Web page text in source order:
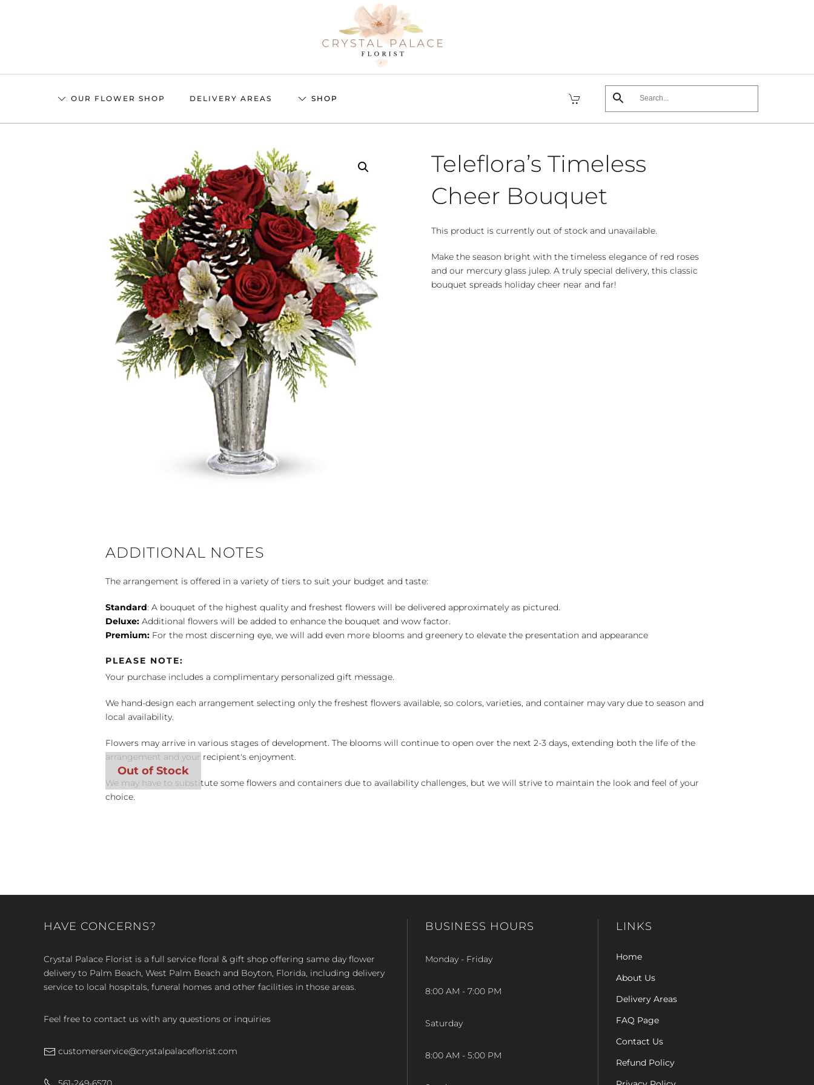
content
OUR FLOWER SHOP DELIVERY AREAS SHOP
Teleflora’s Timeless
Cheer Bouquet
This product is currently out of stock and unavailable.
Make the season bright with the timeless elegance of red roses
and our mercury glass julep. A truly special delivery, this classic
bouquet spreads holiday cheer near and far!
ADDITIONAL NOTES
The arrangement is offered in a variety of tiers to suit your budget and taste:
Standard: A bouquet of the highest quality and freshest flowers will be delivered approximately as pictured.
Deluxe: Additional flowers will be added to enhance the bouquet and wow factor.
Premium: For the most discerning eye, we will add even more blooms and greenery to elevate the presentation and appearance
PLEASE NOTE:
Your purchase includes a complimentary personalized gift message.
We hand-design each arrangement selecting only the freshest flowers available, so colors, varieties, and container may vary due to season and
local availability.
Flowers may arrive in various stages of development. The blooms will continue to open over the next 2-3 days, extending both the life of the
arrangement and your recipient's enjoyment.
We may have to substitute some flowers and containers due to availability challenges, but we will strive to maintain the look and feel of your
choice.
HAVE CONCERNS?
Crystal Palace Florist is a full service floral & gift shop offering same day flower
delivery to Palm Beach, West Palm Beach and Boyton, Florida, including delivery
service to local hospitals, funeral homes and other facilities in those areas.
Feel free to contact us with any questions or inquiries
customerservice@crystalpalaceflorist.com
BUSINESS HOURS
Monday - Friday
8:00 AM - 7:00 PM
Saturday
8:00 AM - 5:00 PM
LINKS
Home
About Us
Delivery Areas
FAQ Page
Contact Us
Refund Policy